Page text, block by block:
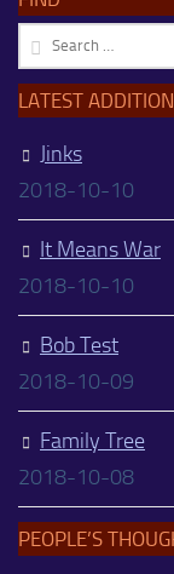
Search
for:
LATEST
Jinks
2018-10-10
It Means War
2018-10-10
Bob Test
2018-10-09
Family Tree
2018-10-08
PEOPLE’S